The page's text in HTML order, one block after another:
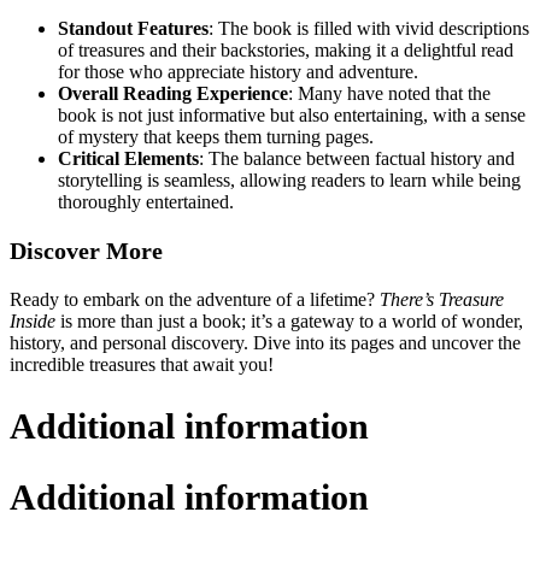
Standout Features: The book is filled with vivid descriptions
of treasures and their backstories, making it a delightful read
for those who appreciate history and adventure.
Overall Reading Experience: Many have noted that the
book is not just informative but also entertaining, with a sense
of mystery that keeps them turning pages.
Critical Elements: The balance between factual history and
storytelling is seamless, allowing readers to learn while being
thoroughly entertained.
Discover More
Ready to embark on the adventure of a lifetime? There’s Treasure
Inside is more than just a book; it’s a gateway to a world of wonder,
history, and personal discovery. Dive into its pages and uncover the
incredible treasures that await you!
Additional information
Additional information